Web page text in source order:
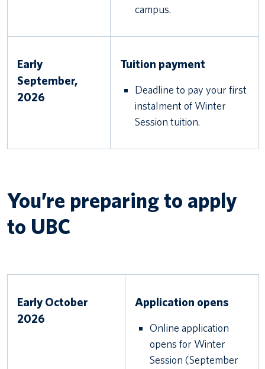
campus.
Early
September,
2026
Tuition payment
Deadline to pay your first
instalment of Winter
Session tuition.
You’re preparing to apply
to UBC
Early October
2026
Application opens
Online application
opens for Winter
Session (September